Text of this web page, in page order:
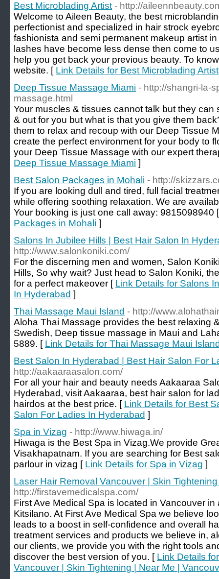
Best Microblading Artist - http://
Welcome to Aileen Beauty, the best
perfectionist and specialized in hair strock
fashionista and semi permanent makeup artist
lashes have become less dense then come to
help you get back your previous beauty. To
website. [ Link Details for Best Microblading Artist
Deep Tissue Massage Miami - http://shangri-la-
massage.html
Your muscles & tissues cannot talk but they
& out for you but what is that you give them
them to relax and recoup with our Deep Tissue
create the perfect environment for your body to
your Deep Tissue Massage with our expert
Deep Tissue Massage Miami ]
Best Salon Packages in Mohali - http://
If you are looking dull and tired, full facial
while offering soothing relaxation. We are
Your booking is just one call away: 9815098940
Packages in Mohali ]
Salons In Jubilee Hills | Best Hair Salon In
http://www.salonkoniki.com/
For the discerning men and women, Salon
Hills, So why wait? Just head to Salon Koniki,
for a perfect makeover [ Link Details for Salons
In Hyderabad ]
Thai Massage Maui Island - http://
Aloha Thai Massage provides the best relaxing
Swedish, Deep tissue massage in Maui and
5889. [ Link Details for Thai Massage Maui
Best Salon In Hyderabad | Best Hair Salon For
http://aakaaraasalon.com/
For all your hair and beauty needs Aakaaraa
Hyderabad, visit Aakaaraa, best hair salon for
hairdos at the best price. [ Link Details for Best
Salon For Ladies In Hyderabad ]
Spa in Vizag - http://www.hiwaga.in/
Hiwaga is the Best Spa in Vizag.We provide
Visakhapatnam. If you are searching for Best
parlour in vizag [ Link Details for Spa in Vizag ]
Laser Hair Removal Vancouver | Skin
http://firstavemedicalspa.com/
First Ave Medical Spa is located in Vancouver
Kitsilano. At First Ave Medical Spa we believe
leads to a boost in self-confidence and overall
treatment services and products we believe in,
our clients, we provide you with the right tools
discover the best version of you. [ Link Details
Vancouver | Skin Tightening | Near Me |